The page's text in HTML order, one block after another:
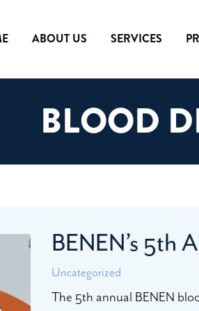
ABOUT US SERVICES
BLOOD
BENEN’s 5th
Uncategorized
The 5th annual BENEN